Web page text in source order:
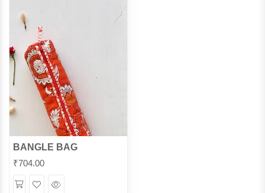
BANGLE BAG
₹704.00
WishlistQuick